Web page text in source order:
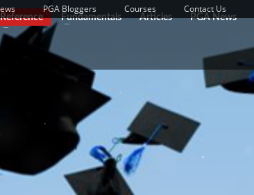
Reference Fundamentals Articles PGA News
PGA Bloggers Courses Contact Us